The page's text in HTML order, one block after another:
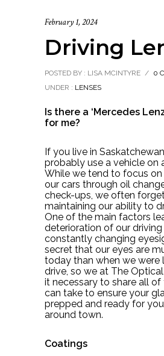
February 1, 2024
Driving
POSTED BY : LISA MCINTYRE / 0
UNDER : LENSES
Is there a ‘Mercedes
for me?
If you live in
probably use a vehicle on
While we tend to focus on
our cars through oil
check-ups, we often
maintaining our ability to
One of the main factors
deterioration of our
constantly changing
secret that our eyes are
today than when we were
drive, so we at The
it necessary to share all
can take to ensure your
prepped and ready for
around town.
Coatings